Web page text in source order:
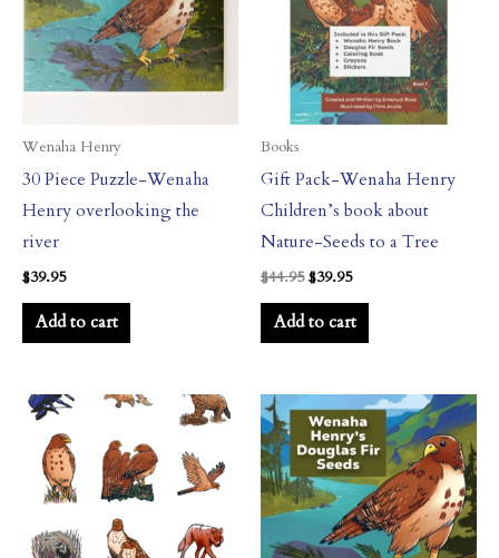
Wenaha Henry
30 Piece Puzzle-Wenaha
Henry overlooking the
river
$39.95
Add to cart
Books
Gift Pack-Wenaha Henry
Children’s book about
Nature-Seeds to a Tree
$44.95 $39.95
Add to cart